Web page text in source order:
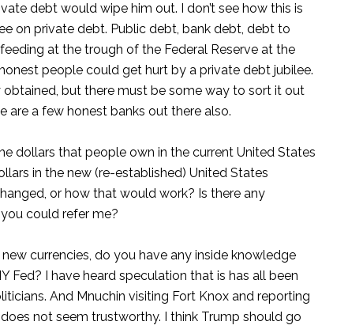
debt would wipe him out. I don’t see how this is
on private debt. Public debt, bank debt, debt to
at the trough of the Federal Reserve at the
people could get hurt by a private debt jubilee.
but there must be some way to sort it out
are a few honest banks out there also.
dollars that people own in the current United States
in the new (re-established) United States
or how that would work? Is there any
could refer me?
currencies, do you have any inside knowledge
Fed? I have heard speculation that is has all been
And Mnuchin visiting Fort Knox and reporting
not seem trustworthy. I think Trump should go